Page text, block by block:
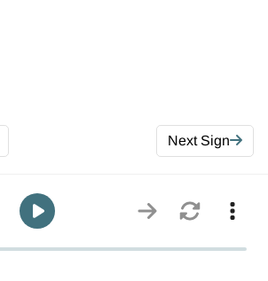
Next Sign